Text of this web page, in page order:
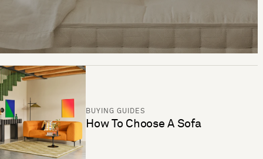
BUYING GUIDES
How To Choose A Sofa